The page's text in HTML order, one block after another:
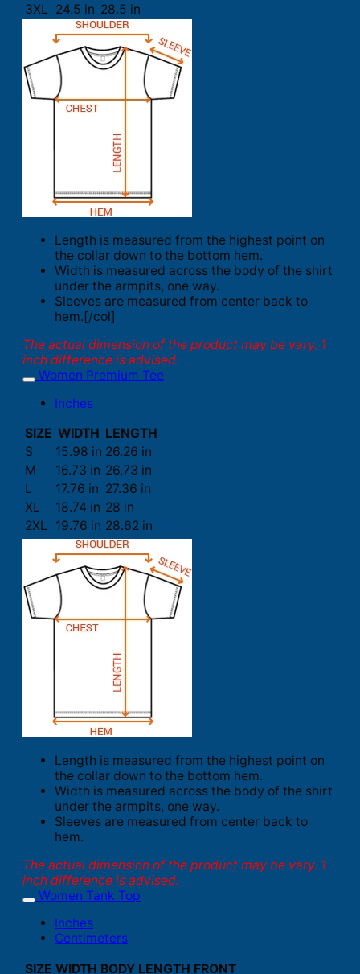
3XL 24.5 in 28.5 in
Length is measured from the highest point on
the collar down to the bottom hem.
Width is measured across the body of the shirt
under the armpits, one way.
Sleeves are measured from center back to
hem.[/col]
The actual dimension of the product may be vary. 1
inch difference is advised.
Women Premium Tee
Inches
SIZE WIDTH LENGTH
S
15.98 in 26.26 in
M
16.73 in 26.73 in
L
17.76 in 27.36 in
XL
18.74 in 28 in
2XL
19.76 in 28.62 in
Length is measured from the highest point on
the collar down to the bottom hem.
Width is measured across the body of the shirt
under the armpits, one way.
Sleeves are measured from center back to
hem.
The actual dimension of the product may be vary. 1
inch difference is advised.
Women Tank Top
Inches
Centimeters
SIZE WIDTH BODY LENGTH FRONT